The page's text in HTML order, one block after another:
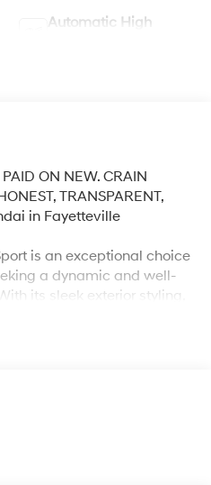
Automatic High
ON NEW. CRAIN
TRANSPARENT,
in Fayetteville
is an exceptional choice
a dynamic and well-
its sleek exterior styling,
is sure to impress.
System